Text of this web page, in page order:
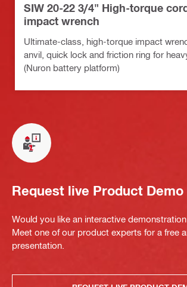
SIW 20-22 3/4" High-torque
impact wrench
Ultimate-class, high-torque impact
anvil, quick lock and friction ring for
(Nuron battery platform)
Request live Product Demo
Would you like an interactive
Meet one of our product experts for a free
presentation.